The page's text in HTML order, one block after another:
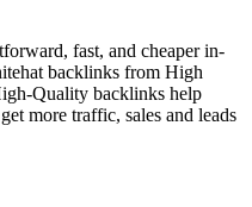
fast, and cheaper in-
backlinks from High
Quality backlinks help
more traffic, sales and leads